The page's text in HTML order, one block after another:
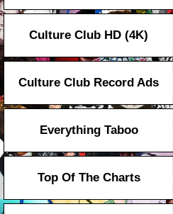
Culture Club HD (4K)
Culture Club Record Ads
Everything Taboo
Top Of The Charts